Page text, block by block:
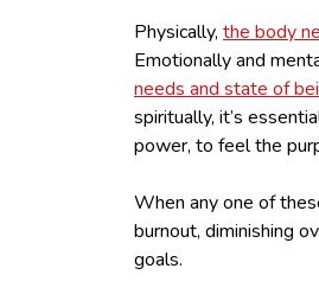
Physically, the body
Emotionally and
needs and state of
spiritually, it’s
power, to feel the
When any one of
burnout, diminishing
goals.